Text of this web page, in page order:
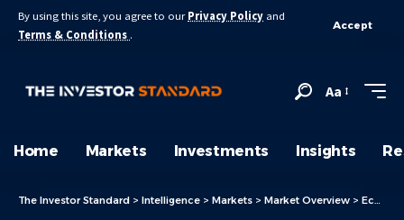
By using this site, you agree to our Privacy Policy and
Terms & Conditions .
Accept
Aa
Home Markets Investments Insights
The Investor Standard > Intelligence > Markets > Market Overview > Economy